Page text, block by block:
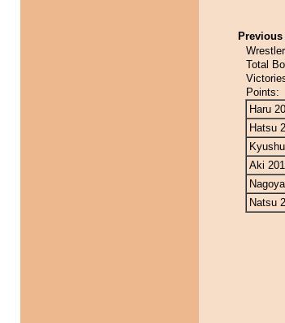
Total
Points:
Haru
Hatsu
Aki
Natsu